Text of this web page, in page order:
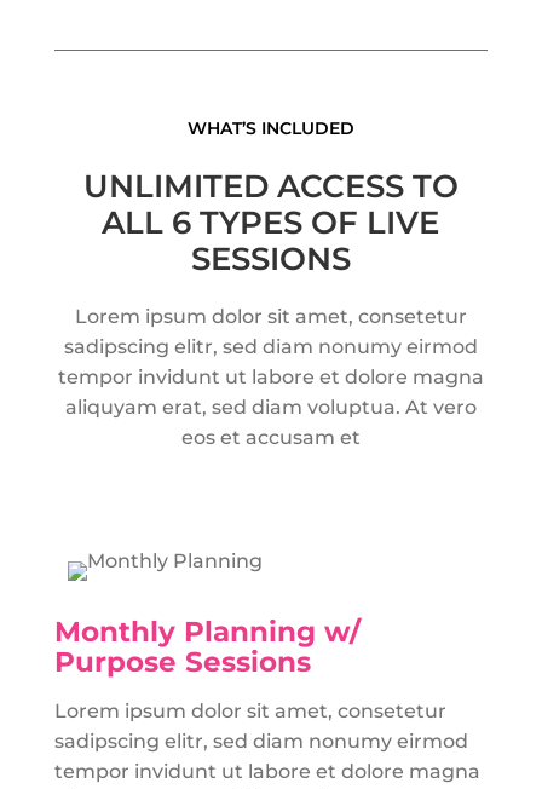
WHAT’S INCLUDED
UNLIMITED ACCESS TO
ALL 6 TYPES OF LIVE
SESSIONS
Lorem ipsum dolor sit amet, consetetur
sadipscing elitr, sed diam nonumy eirmod
tempor invidunt ut labore et dolore magna
aliquyam erat, sed diam voluptua. At vero
eos et accusam et
Monthly Planning w/
Purpose Sessions
Lorem ipsum dolor sit amet, consetetur
sadipscing elitr, sed diam nonumy eirmod
tempor invidunt ut labore et dolore magna